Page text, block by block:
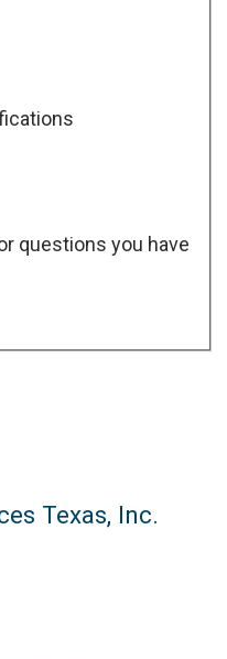
questions you have
Texas, Inc.